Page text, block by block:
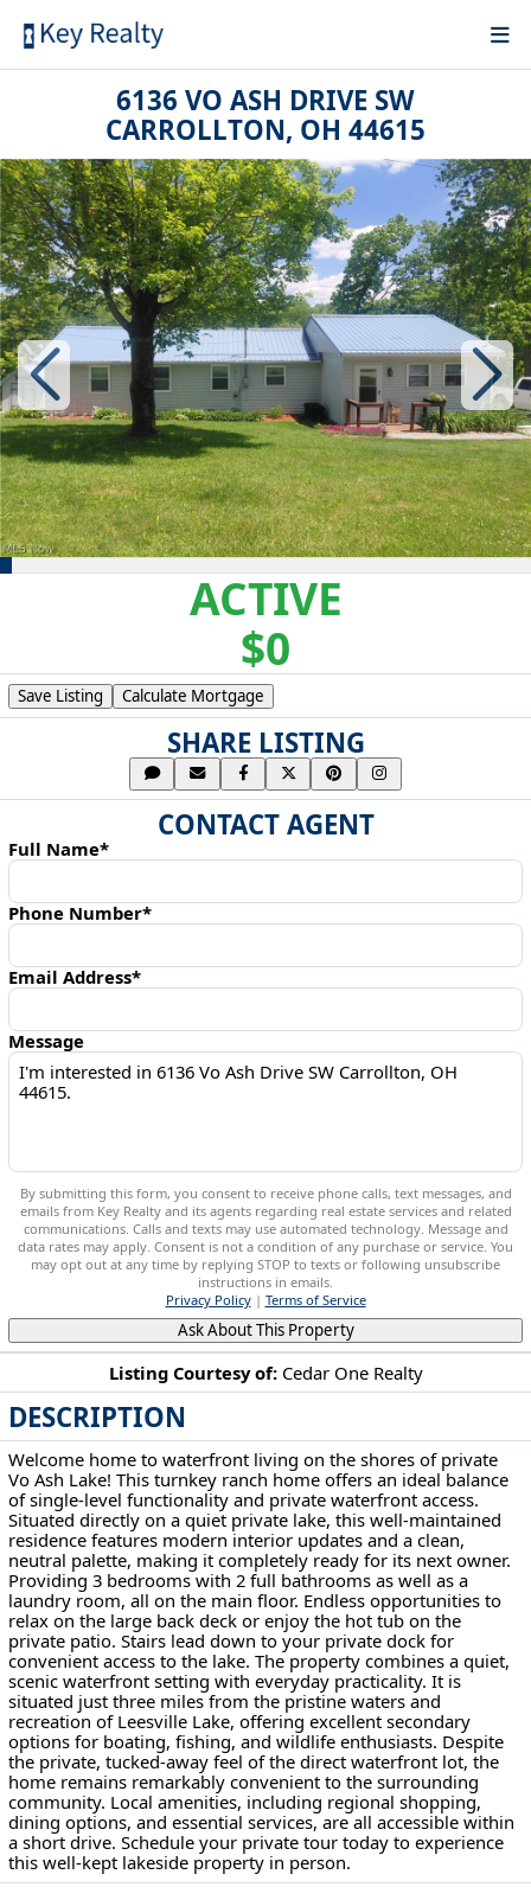
6136 VO ASH DRIVE SW
CARROLLTON, OH 44615
ACTIVE
$0
Listing Courtesy of: Cedar One Realty
DESCRIPTION
Welcome home to waterfront living on the shores of private
Vo Ash Lake! This turnkey ranch home offers an ideal balance
of single-level functionality and private waterfront access.
Situated directly on a quiet private lake, this well-maintained
residence features modern interior updates and a clean,
neutral palette, making it completely ready for its next owner.
Providing 3 bedrooms with 2 full bathrooms as well as a
laundry room, all on the main floor. Endless opportunities to
relax on the large back deck or enjoy the hot tub on the
private patio. Stairs lead down to your private dock for
convenient access to the lake. The property combines a quiet,
scenic waterfront setting with everyday practicality. It is
situated just three miles from the pristine waters and
recreation of Leesville Lake, offering excellent secondary
options for boating, fishing, and wildlife enthusiasts. Despite
the private, tucked-away feel of the direct waterfront lot, the
home remains remarkably convenient to the surrounding
community. Local amenities, including regional shopping,
dining options, and essential services, are all accessible within
a short drive. Schedule your private tour today to experience
this well-kept lakeside property in person.
Save Listing Calculate Mortgage
SHARE LISTING
CONTACT AGENT
Full Name*
Phone Number*
Email Address*
Message
By submitting this form, you consent to receive phone calls, text messages, and
emails from Key Realty and its agents regarding real estate services and related
communications. Calls and texts may use automated technology. Message and
data rates may apply. Consent is not a condition of any purchase or service. You
may opt out at any time by replying STOP to texts or following unsubscribe
instructions in emails.
Privacy Policy| Terms of Service
Ask About This Property
6136 Vo Ash Drive SW Carrollton, OH 44615